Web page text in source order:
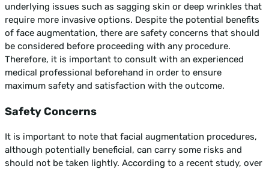
underlying issues such as sagging skin or deep wrinkles that
require more invasive options. Despite the potential benefits
of face augmentation, there are safety concerns that should
be considered before proceeding with any procedure.
Therefore, it is important to consult with an experienced
medical professional beforehand in order to ensure
maximum safety and satisfaction with the outcome.
Safety Concerns
It is important to note that facial augmentation procedures,
although potentially beneficial, can carry some risks and
should not be taken lightly. According to a recent study, over